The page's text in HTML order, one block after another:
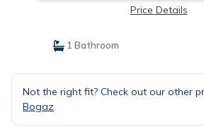
Price Details
1 Bathroom
Not the right fit? Check out our other
Bogaz